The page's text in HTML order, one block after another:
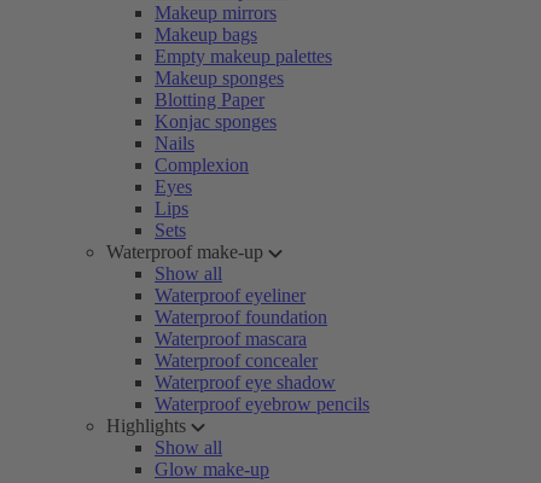
Makeup mirrors
Makeup bags
Empty makeup palettes
Makeup sponges
Blotting Paper
Konjac sponges
Nails
Complexion
Eyes
Lips
Sets
Waterproof make-up
Show all
Waterproof eyeliner
Waterproof foundation
Waterproof mascara
Waterproof concealer
Waterproof eye shadow
Waterproof eyebrow pencils
Highlights
Show all
Glow make-up